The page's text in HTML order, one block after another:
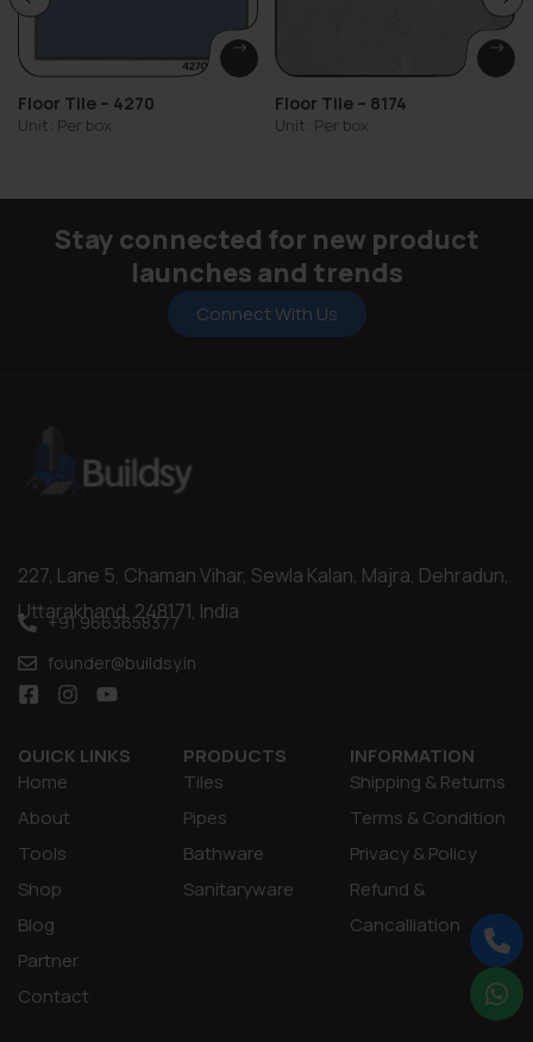
Floor Tile – 4270
Unit: Per box
Floor Tile – 8174
Unit: Per box
Stay connected for new product
launches and trends
Connect With Us
227, Lane 5, Chaman Vihar, Sewla Kalan, Majra, Dehradun,
Uttarakhand, 248171, India
+91 9663658377
founder@buildsy.in
QUICK LINKS
Home
About
Tools
Shop
Blog
Partner
Contact
PRODUCTS
Tiles
Pipes
Bathware
Sanitaryware
INFORMATION
Shipping & Returns
Terms & Condition
Privacy & Policy
Refund &
Cancalliation